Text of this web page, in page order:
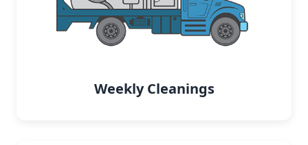
Weekly Cleanings